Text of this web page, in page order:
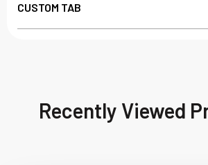
CUSTOM TAB
Recently Viewed